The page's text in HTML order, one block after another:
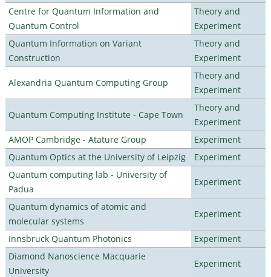
Centre for Quantum Information and
Quantum Control
Theory and
Experiment
Quantum Information on Variant
Construction
Theory and
Experiment
Alexandria Quantum Computing Group
Theory and
Experiment
Quantum Computing Institute - Cape Town
Theory and
Experiment
AMOP Cambridge - Atature Group
Experiment
Quantum Optics at the University of Leipzig
Experiment
Quantum computing lab - University of
Padua
Experiment
Quantum dynamics of atomic and
molecular systems
Experiment
Innsbruck Quantum Photonics
Experiment
Diamond Nanoscience Macquarie
University
Experiment